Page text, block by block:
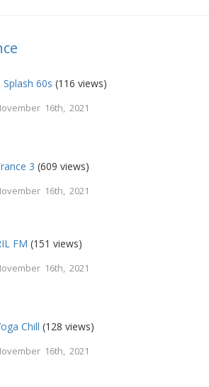
Splash 60s (116 views)
16th, 2021
3 (609 views)
16th, 2021
FM (151 views)
16th, 2021
Chill (128 views)
16th, 2021